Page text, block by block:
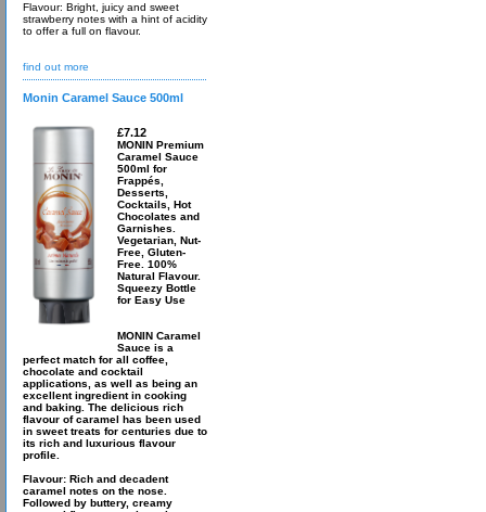
Flavour: Bright, juicy and sweet
strawberry notes with a hint of acidity
to offer a full on flavour.
find out more
Monin Caramel Sauce 500ml
£7.12
MONIN Premium
Caramel Sauce
500ml for
Frappés,
Desserts,
Cocktails, Hot
Chocolates and
Garnishes.
Vegetarian, Nut-
Free, Gluten-
Free. 100%
Natural Flavour.
Squeezy Bottle
for Easy Use
MONIN Caramel
Sauce is a
perfect match for all coffee,
chocolate and cocktail
applications, as well as being an
excellent ingredient in cooking
and baking. The delicious rich
flavour of caramel has been used
in sweet treats for centuries due to
its rich and luxurious flavour
profile.
Flavour: Rich and decadent
caramel notes on the nose.
Followed by buttery, creamy